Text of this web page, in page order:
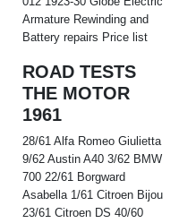
Armature Rewinding and
Battery repairs Price list
ROAD TESTS
THE MOTOR
1961
28/61 Alfa Romeo Giulietta
9/62 Austin A40 3/62 BMW
700 22/61 Borgward
Asabella 1/61 Citroen Bijou
23/61 Citroen DS 40/60